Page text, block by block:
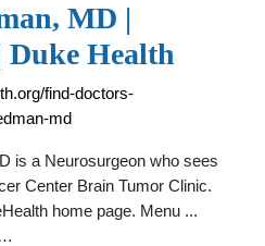
MD |
Duke Health
find-doctors-
md
is a Neurosurgeon who sees
Center Brain Tumor Clinic.
home page. Menu ...